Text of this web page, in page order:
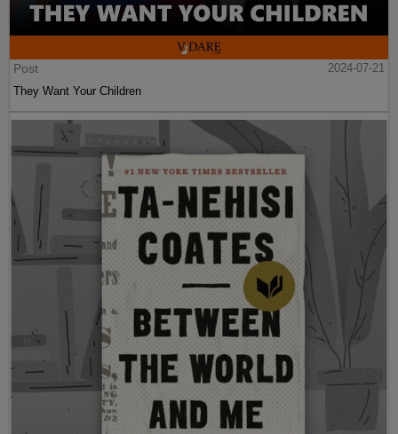
Post
2024-07-21
They Want Your Children